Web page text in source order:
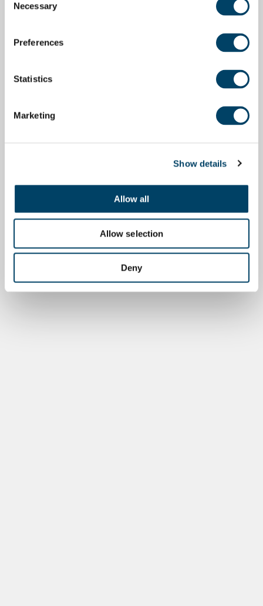
Selection
Necessary
Preferences
Statistics
Marketing
Show details
Allow all
Allow selection
Deny